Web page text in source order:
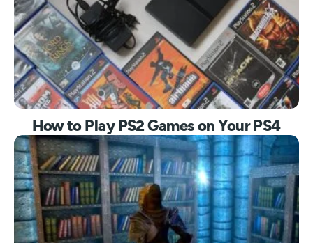
How to Play PS2 Games on Your PS4